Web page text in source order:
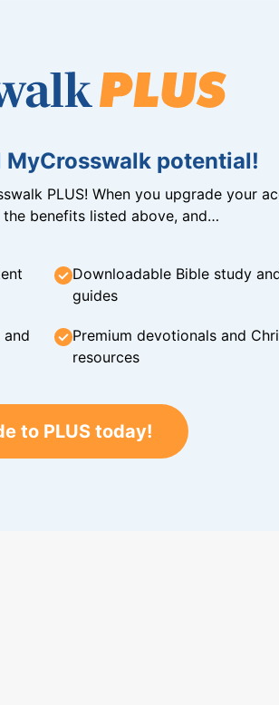
potential!
PLUS! When you upgrade your
the benefits listed above, and…
Downloadable Bible study
guides
Premium devotionals and
resources
to PLUS today!